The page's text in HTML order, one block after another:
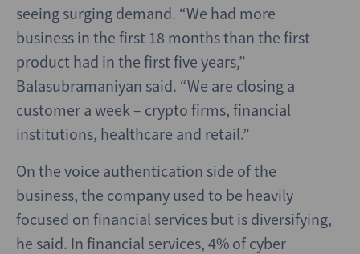
seeing surging demand. “We had more
business in the first 18 months than the first
product had in the first five years,”
Balasubramaniyan said. “We are closing a
customer a week – crypto firms, financial
institutions, healthcare and retail.”
On the voice authentication side of the
business, the company used to be heavily
focused on financial services but is diversifying,
he said. In financial services, 4% of cyber